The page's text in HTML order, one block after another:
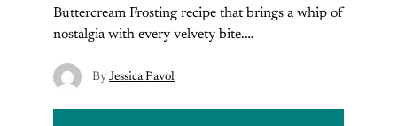
Buttercream Frosting recipe that brings a whip of
nostalgia with every velvety bite.…
By Jessica Pavol